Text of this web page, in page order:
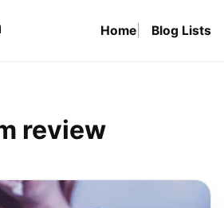
Home Blog Lists
review